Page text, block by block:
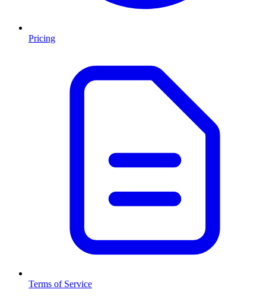
Pricing
Terms of Service